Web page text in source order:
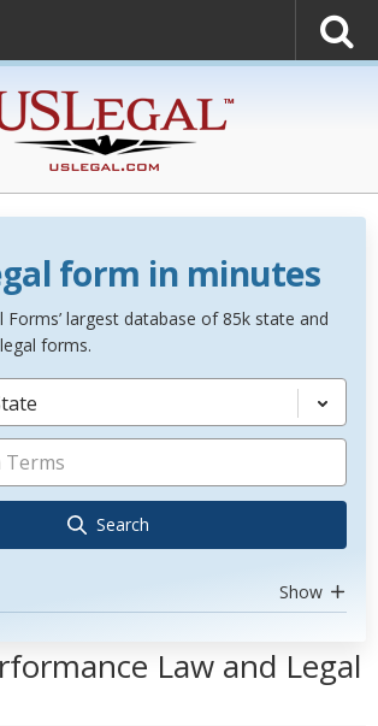
form in minutes
Forms’ largest database of 85k state and
forms.
Search
Show
Law and Legal